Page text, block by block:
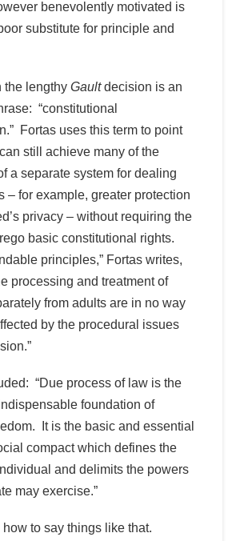
benevolently motivated is
substitute for principle and
the lengthy Gaultdecision is an
“constitutional
Fortas uses this term to point
still achieve many of the
a separate system for dealing
– for example, greater protection
privacy – without requiring the
basic constitutional rights.
principles,” Fortas writes,
processing and treatment of
from adults are in no way
by the procedural issues
“Due process of law is the
foundation of
It is the basic and essential
compact which defines the
and delimits the powers
may exercise.”
how to say things like that.